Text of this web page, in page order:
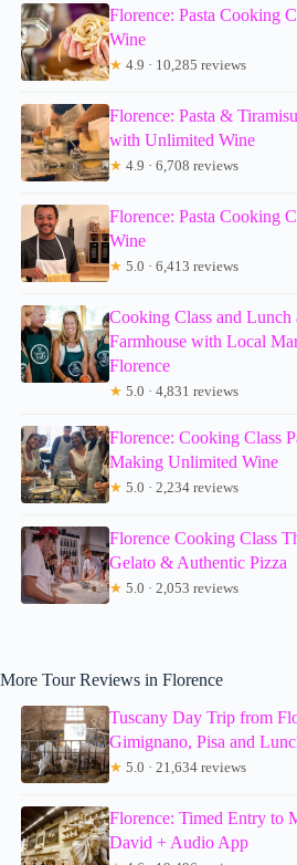
Florence: Pasta Cooking
Wine
★ 4.9 · 10,285 reviews
Florence: Pasta &
with Unlimited Wine
★ 4.9 · 6,708 reviews
Florence: Pasta Cooking
Wine
★ 5.0 · 6,413 reviews
Cooking Class and Lunch
Farmhouse with Local
Florence
★ 5.0 · 4,831 reviews
Florence: Cooking Class
Making Unlimited Wine
★ 5.0 · 2,234 reviews
Florence Cooking Class
Gelato & Authentic Pizza
★ 5.0 · 2,053 reviews
More Tour Reviews in Florence
Tuscany Day Trip from
Gimignano, Pisa and
★ 5.0 · 21,634 reviews
Florence: Timed Entry to
David + Audio App